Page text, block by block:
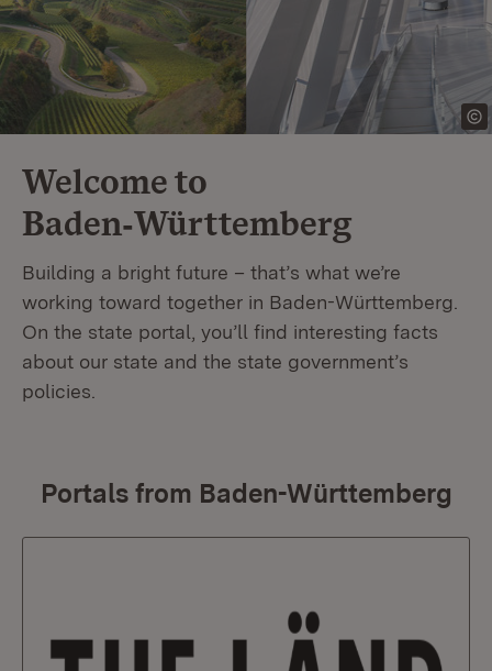
Welcome to
Baden‑Württemberg
Building a bright future – that’s what we’re
working toward together in Baden-Württemberg.
On the state portal, you’ll find interesting facts
about our state and the state government’s
policies.
Portals from Baden-Württemberg